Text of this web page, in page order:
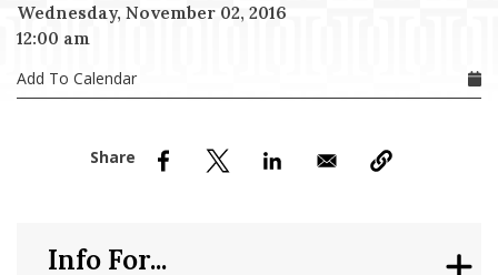
Menu Item
Wednesday, November 02, 2016
12:00 am
Add To Calendar
Info For...